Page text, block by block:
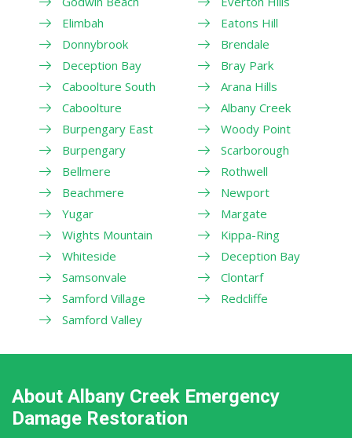
Elimbah
Donnybrook
Deception Bay
Caboolture South
Caboolture
Burpengary East
Burpengary
Bellmere
Beachmere
Yugar
Wights Mountain
Whiteside
Samsonvale
Samford Village
Samford Valley
Eatons Hill
Brendale
Bray Park
Arana Hills
Albany Creek
Woody Point
Scarborough
Rothwell
Newport
Margate
Kippa-Ring
Deception Bay
Clontarf
Redcliffe
About Albany Creek Emergency
Damage Restoration